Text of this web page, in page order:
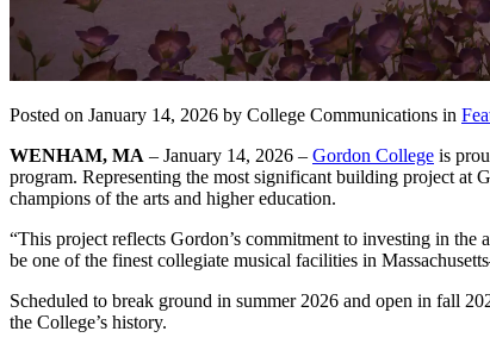
Posted on January 14, 2026 by College Communications in
WENHAM, MA – January 14, 2026 – Gordon College is
program. Representing the most significant building project at
champions of the arts and higher education.
“This project reflects Gordon’s commitment to investing in
be one of the finest collegiate musical facilities in
Scheduled to break ground in summer 2026 and open in fall
the College’s history.